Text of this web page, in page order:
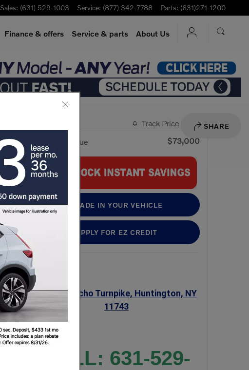
Sales: (631) 529-1003 Service: (877) 342-7788 Parts: (631)271-1200
Finance & offers Service& parts About Us
SHARE
Track Price
Save
VIP Retail Value
$73,000
TRADE IN YOUR VEHICLE
APPLY FOR EZ CREDIT
345 W Jericho Turnpike, Huntington, NY
11743
CALL: 631-529-